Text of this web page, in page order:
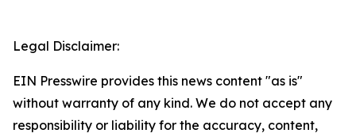
Legal Disclaimer:
EIN Presswire provides this news content "as is"
without warranty of any kind. We do not accept any
responsibility or liability for the accuracy, content,